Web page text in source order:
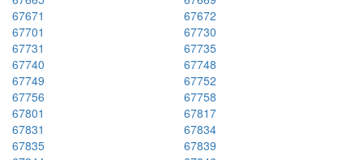
67671
67672
67701
67730
67731
67735
67740
67748
67749
67752
67756
67758
67801
67817
67831
67834
67835
67839